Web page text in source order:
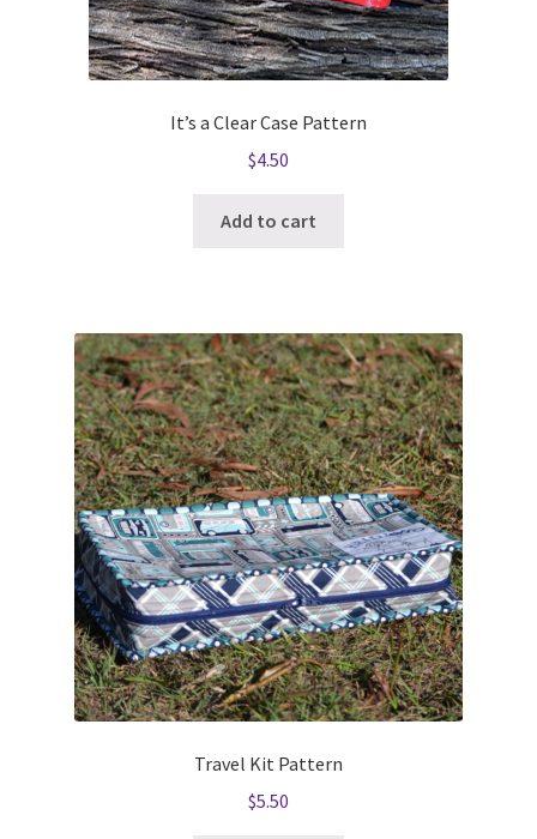
It’s a Clear Case Pattern
$4.50
Add to cart
Travel Kit Pattern
$5.50